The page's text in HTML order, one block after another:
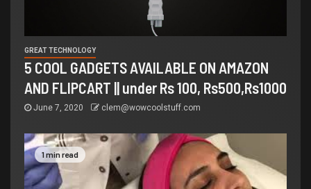
GREAT TECHNOLOGY
5 COOL GADGETS AVAILABLE ON AMAZON
AND FLIPCART || under Rs 100, Rs500,Rs1000
June 7, 2020 clem@wowcoolstuff.com
1 min read